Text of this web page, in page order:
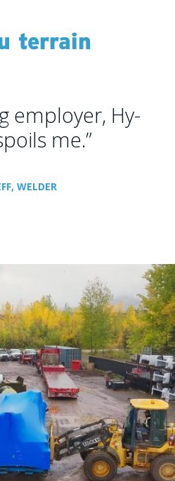
terrain
employer, Hy-
me.”
WELDER